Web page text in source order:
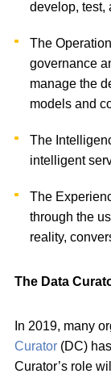
develop, test,
The
governance
manage the
models and
The
intelligent
The
through the
reality,
The Data
In 2019, many
Curator (DC)
Curator’s role